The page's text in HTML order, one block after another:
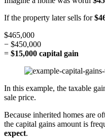
If the property later sells for
$465,000
− $450,000
= $15,000 capital gain
In this example, the taxable
sale price.
Because inherited homes are
the capital gains amount is
expect.